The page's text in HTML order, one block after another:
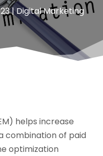
|Digital Marketing
helps increase
combination of paid
optimization